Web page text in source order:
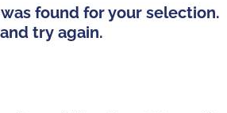
found for your selection.
try again.